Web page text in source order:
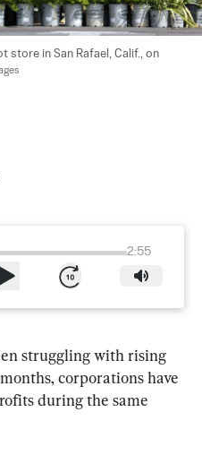
store in San Rafael, Calif., on
2:55
struggling with rising
corporations have
during the same